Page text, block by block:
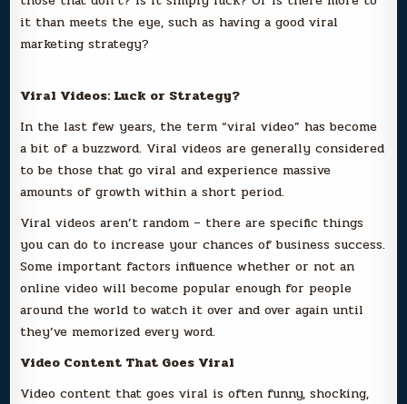
it than meets the eye, such as having a good viral
marketing strategy?
Viral Videos: Luck or Strategy?
In the last few years, the term “viral video” has become
a bit of a buzzword. Viral videos are generally considered
to be those that go viral and experience massive
amounts of growth within a short period.
Viral videos aren’t random – there are specific things
you can do to increase your chances of business success.
Some important factors influence whether or not an
online video will become popular enough for people
around the world to watch it over and over again until
they’ve memorized every word.
Video Content That Goes Viral
Video content that goes viral is often funny, shocking,